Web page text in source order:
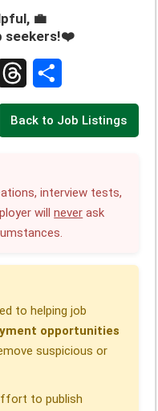
💼
seekers!❤️
S
r
e
Back to Job Listings
interview tests,
willnever ask
to helping job
opportunities
suspicious or
to publish